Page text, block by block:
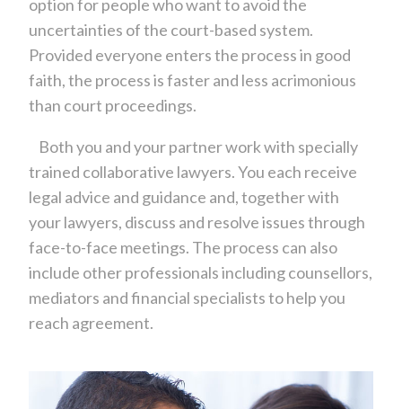
option for people who want to avoid the
uncertainties of the court-based system.
Provided everyone enters the process in good
faith, the process is faster and less acrimonious
than court proceedings.
Both you and your partner work with specially
trained collaborative lawyers. You each receive
legal advice and guidance and, together with
your lawyers, discuss and resolve issues through
face-to-face meetings. The process can also
include other professionals including counsellors,
mediators and financial specialists to help you
reach agreement.